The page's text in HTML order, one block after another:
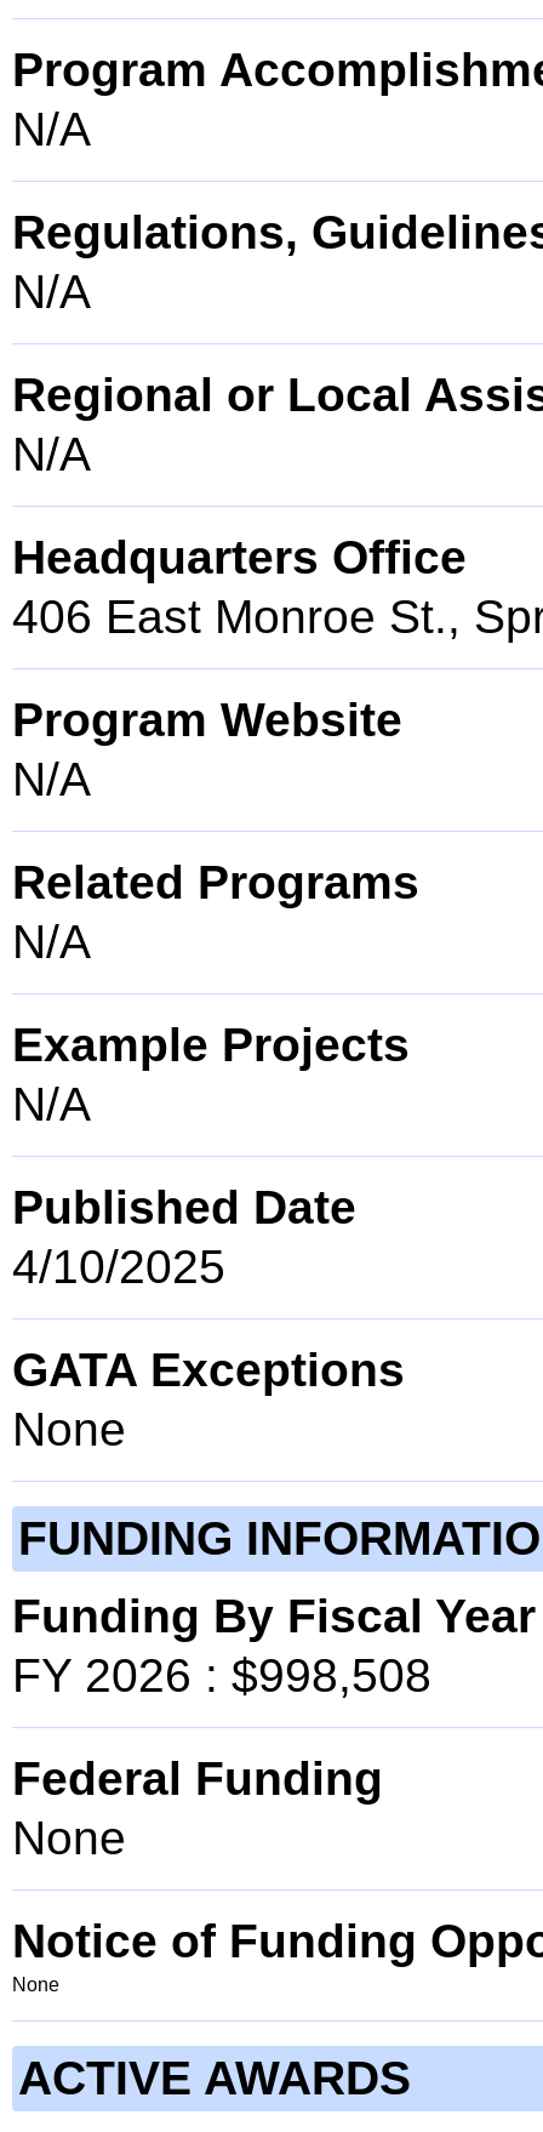
Program
N/A
Regulations,
N/A
Regional or Local
N/A
Headquarters Office
406 East Monroe St.,
Program Website
N/A
Related Programs
N/A
Example Projects
N/A
Published Date
4/10/2025
GATA Exceptions
None
FUNDING
Funding By Fiscal Year
FY 2026 : $998,508
Federal Funding
None
Notice of Funding
None
ACTIVE AWARDS